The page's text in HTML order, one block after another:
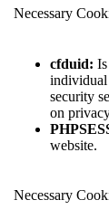
Necessary
cfduid:
individual
security
on
website.
Necessary